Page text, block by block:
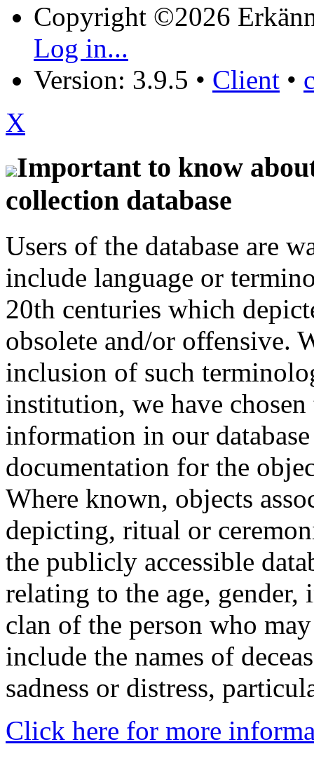
Copyright ©2026
Log in...
Version: 3.9.5 • Client •
X
Important to know
collection database
Users of the database are
include language or
20th centuries which
obsolete and/or offensive.
inclusion of such
institution, we have
information in our
documentation for the
Where known, objects
depicting, ritual or
the publicly accessible
relating to the age,
clan of the person who
include the names of
sadness or distress,
Click here for more